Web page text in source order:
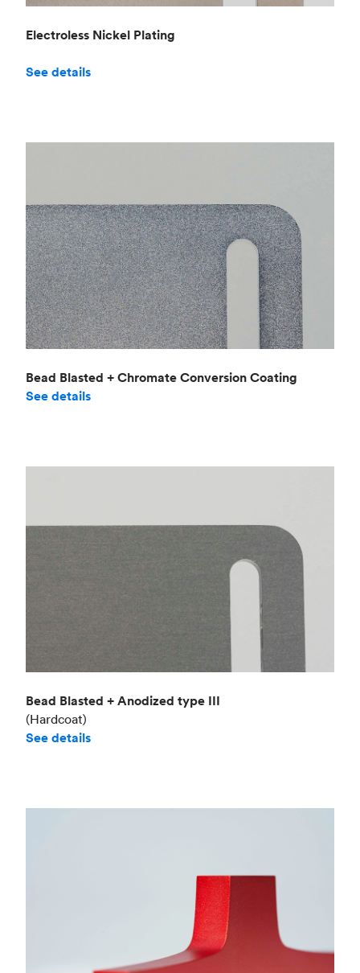
Electroless Nickel Plating
See details
Bead Blasted + Chromate Conversion Coating
See details
Bead Blasted + Anodized type III
(Hardcoat)
See details